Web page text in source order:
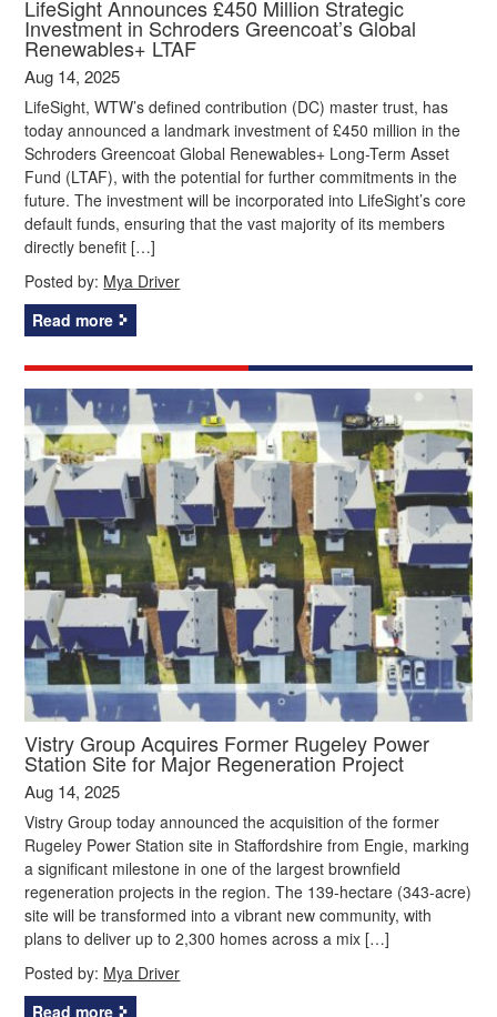
LifeSight Announces £450 Million Strategic
Investment in Schroders Greencoat’s Global
Renewables+ LTAF
Aug 14, 2025
LifeSight, WTW’s defined contribution (DC) master trust, has
today announced a landmark investment of £450 million in the
Schroders Greencoat Global Renewables+ Long-Term Asset
Fund (LTAF), with the potential for further commitments in the
future. The investment will be incorporated into LifeSight’s core
default funds, ensuring that the vast majority of its members
directly benefit […]
Posted by: Mya Driver
Read more
Vistry Group Acquires Former Rugeley Power
Station Site for Major Regeneration Project
Aug 14, 2025
Vistry Group today announced the acquisition of the former
Rugeley Power Station site in Staffordshire from Engie, marking
a significant milestone in one of the largest brownfield
regeneration projects in the region. The 139-hectare (343-acre)
site will be transformed into a vibrant new community, with
plans to deliver up to 2,300 homes across a mix […]
Posted by: Mya Driver
Read more